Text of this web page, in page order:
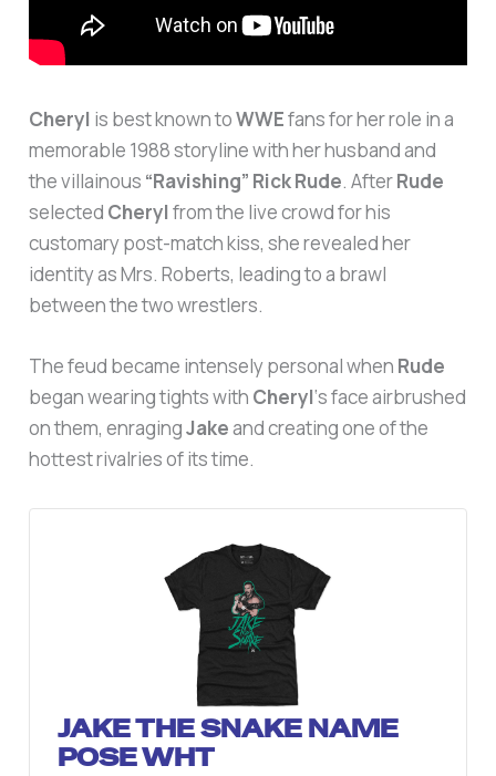
Cheryl is best known toWWEfans for her role in a
memorable 1988 storyline with her husband and
the villainous “Ravishing” Rick Rude. AfterRude
selected Cheryl from the live crowd for his
customary post-match kiss, she revealed her
identity as Mrs. Roberts, leading to a brawl
between the two wrestlers.
The feud became intensely personal when Rude
began wearing tights with Cheryl‘s face airbrushed
on them, enragingJakeand creating one of the
hottest rivalries of its time.
JAKE THE SNAKE NAME
POSE WHT